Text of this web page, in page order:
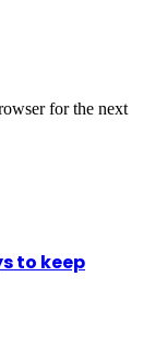
for the next
to keep